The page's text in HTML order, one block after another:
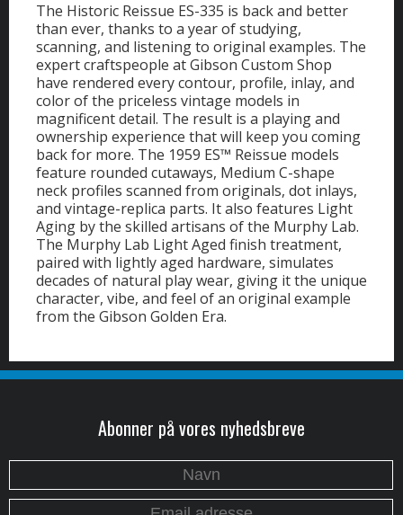
The Historic Reissue ES-335 is back and better
than ever, thanks to a year of studying,
scanning, and listening to original examples. The
expert craftspeople at Gibson Custom Shop
have rendered every contour, profile, inlay, and
color of the priceless vintage models in
magnificent detail. The result is a playing and
ownership experience that will keep you coming
back for more. The 1959 ES™ Reissue models
feature rounded cutaways, Medium C-shape
neck profiles scanned from originals, dot inlays,
and vintage-replica parts. It also features Light
Aging by the skilled artisans of the Murphy Lab.
The Murphy Lab Light Aged finish treatment,
paired with lightly aged hardware, simulates
decades of natural play wear, giving it the unique
character, vibe, and feel of an original example
from the Gibson Golden Era.
Abonner på vores nyhedsbreve